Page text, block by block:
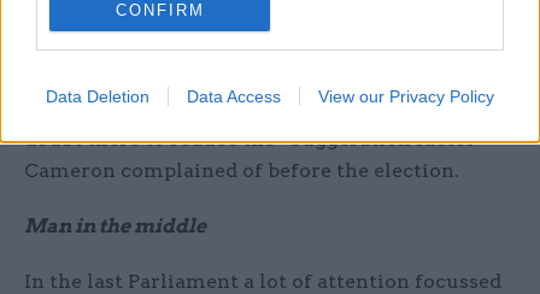
CONFIRM
Data Deletion Data Access View our Privacy Policy
immigration to Syrian returners and housing.
These are, in effect, activist Cabinet committees –
and reporting to Cabinet. These taskforces are no
doubt there to reduce the “buggeration factor”
Cameron complained of before the election.
Man in the middle
In the last Parliament a lot of attention focussed